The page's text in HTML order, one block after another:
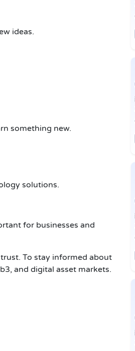
ideas.
something new.
solutions.
for businesses and
To stay informed about
and digital asset markets.